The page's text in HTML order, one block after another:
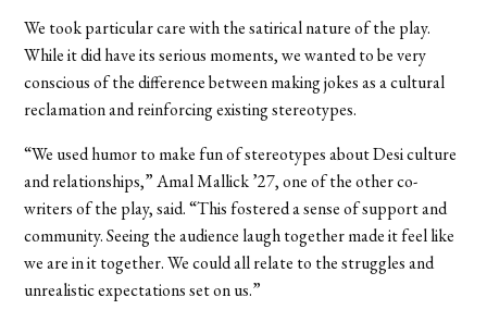
We took particular care with the satirical nature of the play.
While it did have its serious moments, we wanted to be very
conscious of the difference between making jokes as a cultural
reclamation and reinforcing existing stereotypes.
“We used humor to make fun of stereotypes about Desi culture
and relationships,” Amal Mallick ’27, one of the other co-
writers of the play, said. “This fostered a sense of support and
community. Seeing the audience laugh together made it feel like
we are in it together. We could all relate to the struggles and
unrealistic expectations set on us.”